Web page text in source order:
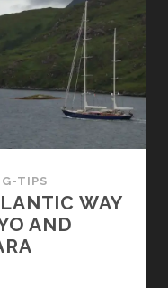
–
BURREN,
MOHER
LOOP
HEAD
TIPS
WAY
AND